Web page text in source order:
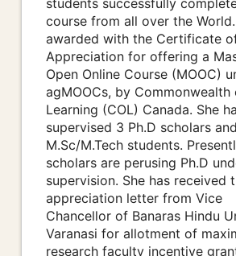
students successfully
course from all over the
awarded with the Certificate
Appreciation for offering a
Open Online Course (MOOC)
agMOOCs, by Commonwealth
Learning (COL) Canada. She
supervised 3 Ph.D scholars
M.Sc/M.Tech students.
scholars are perusing Ph.D
supervision. She has received
appreciation letter from Vice
Chancellor of Banaras Hindu
Varanasi for allotment of
research faculty incentive